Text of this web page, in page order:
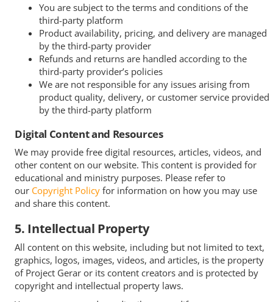
You are subject to the terms and conditions of the
third-party platform
Product availability, pricing, and delivery are managed
by the third-party provider
Refunds and returns are handled according to the
third-party provider’s policies
We are not responsible for any issues arising from
product quality, delivery, or customer service provided
by the third-party platform
Digital Content and Resources
We may provide free digital resources, articles, videos, and
other content on our website. This content is provided for
educational and ministry purposes. Please refer to
our Copyright Policy for information on how you may use
and share this content.
5. Intellectual Property
All content on this website, including but not limited to text,
graphics, logos, images, videos, and articles, is the property
of Project Gerar or its content creators and is protected by
copyright and intellectual property laws.